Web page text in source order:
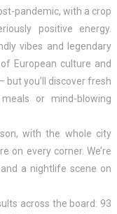
pandemic, with a crop
positive energy.
vibes and legendary
European culture and
but you’ll discover fresh
or mind-blowing
with the whole city
on every corner. We’re
a nightlife scene on
across the board: 93